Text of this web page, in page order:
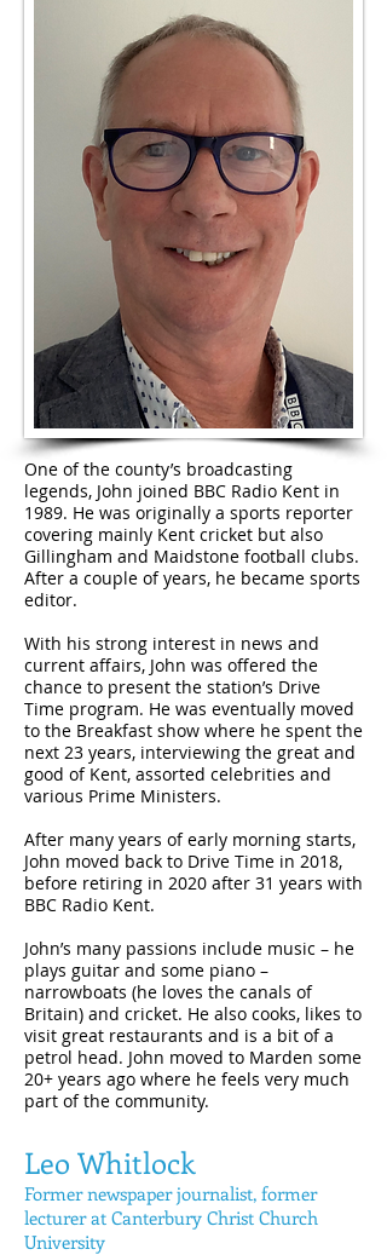
One of the county’s broadcasting
legends, John joined BBC Radio Kent in
1989. He was originally a sports reporter
covering mainly Kent cricket but also
Gillingham and Maidstone football clubs.
After a couple of years, he became sports
editor.
With his strong interest in news and
current affairs, John was offered the
chance to present the station’s Drive
Time program. He was eventually moved
to the Breakfast show where he spent the
next 23 years, interviewing the great and
good of Kent, assorted celebrities and
various Prime Ministers.
After many years of early morning starts,
John moved back to Drive Time in 2018,
before retiring in 2020 after 31 years with
BBC Radio Kent.
John’s many passions include music – he
plays guitar and some piano –
narrowboats (he loves the canals of
Britain) and cricket. He also cooks, likes to
visit great restaurants and is a bit of a
petrol head. John moved to Marden some
20+ years ago where he feels very much
part of the community.
Leo Whitlock
Former newspaperjournalist, former
lecturer at Canterbury Christ Church
University